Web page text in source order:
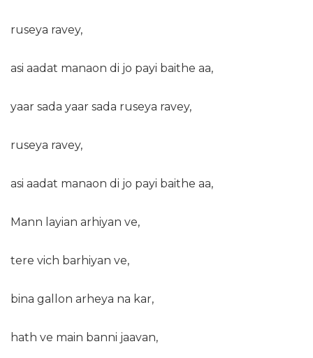
ruseya ravey,
asi aadat manaon di jo payi baithe aa,
yaar sada yaar sada ruseya ravey,
ruseya ravey,
asi aadat manaon di jo payi baithe aa,
Mann layian arhiyan ve,
tere vich barhiyan ve,
bina gallon arheya na kar,
hath ve main banni jaavan,